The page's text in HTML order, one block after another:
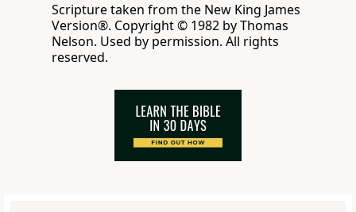
Scripture taken from the New King James
Version®. Copyright © 1982 by Thomas
Nelson. Used by permission. All rights
reserved.